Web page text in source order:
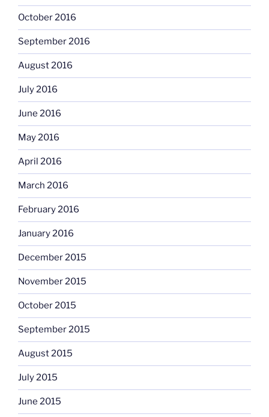
October 2016
September 2016
August 2016
July 2016
June 2016
May 2016
April 2016
March 2016
February 2016
January 2016
December 2015
November 2015
October 2015
September 2015
August 2015
July 2015
June 2015